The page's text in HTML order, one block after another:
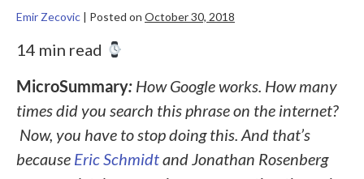
Emir Zecovic | Posted on October 30, 2018
14 min read
MicroSummary: How Google works. How many
times did you search this phrase on the internet?
Now, you have to stop doing this. And that’s
because Eric Schmidtand Jonathan Rosenberg